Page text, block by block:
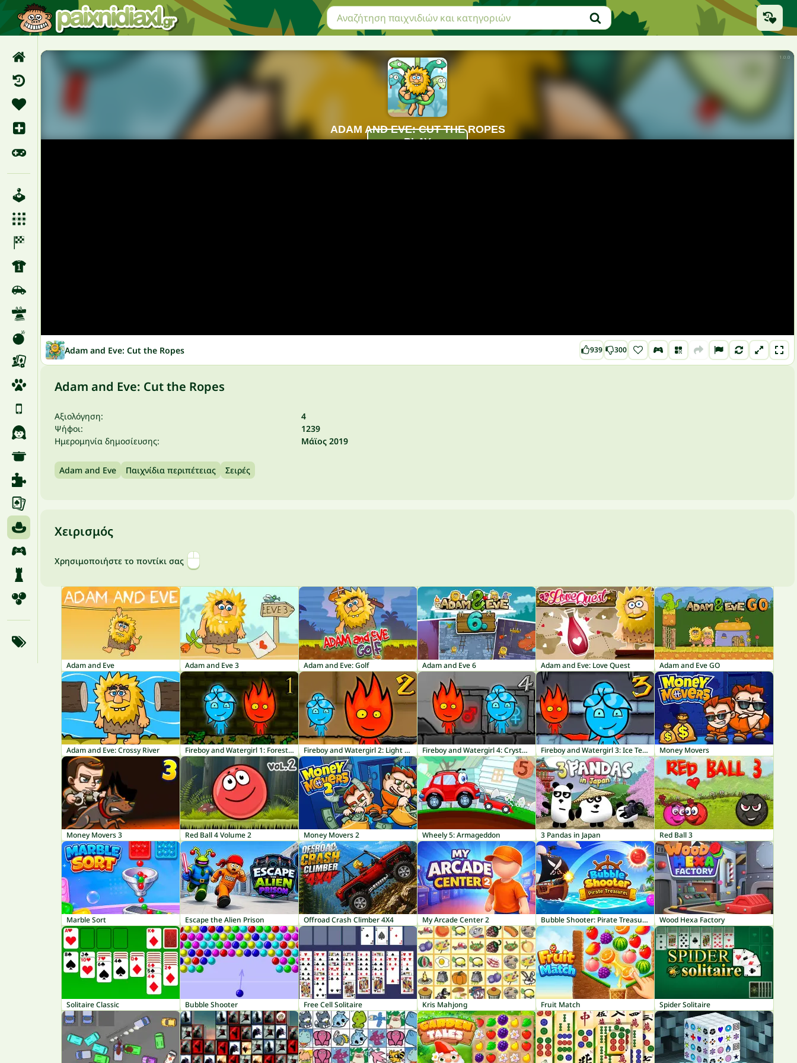
Adam and Eve: Cut the Ropes 939 300
Adam and Eve: Cut the Ropes
Αξιολόγηση:
4
Ψήφοι:
1239
Ημερομηνία δημοσίευσης:
Μάϊος 2019
Adam and Eve Παιχνίδια περιπέτειας Σειρές
Χειρισμός
Χρησιμοποιήστε το ποντίκι σας
Adam and Eve Adam and Eve 3 Adam and Eve: Golf Adam and Eve 6 Adam and Eve: Love Quest Adam and Eve GO
Adam and Eve: Crossy River Fireboy and Watergirl 1: Forest Temple Fireboy and Watergirl 2: Light Temple Fireboy and Watergirl 4: Crystal Temple Fireboy and Watergirl 3: Ice Temple Money Movers
Money Movers 3 Red Ball 4 Volume 2 Money Movers 2 Wheely 5: Armageddon 3 Pandas in Japan Red Ball 3
Marble Sort Escape the Alien Prison Offroad Crash Climber 4X4 My Arcade Center 2 Bubble Shooter: Pirate Treasures Wood Hexa Factory
Solitaire Classic Bubble Shooter Free Cell Solitaire Kris Mahjong Fruit Match Spider Solitaire